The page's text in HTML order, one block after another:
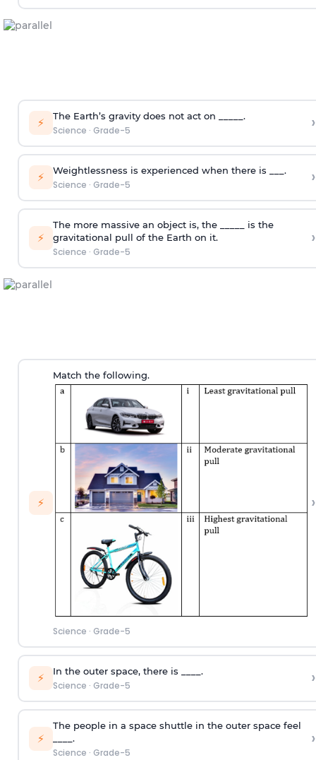
⚡ The Earth’s gravity does not act on _____.
Science · Grade-5 ›
⚡ Weightlessness is experienced when there is ___.
Science · Grade-5 ›
⚡
The more massive an object is, the _____ is the
gravitational pull of the Earth on it.
Science · Grade-5
›
⚡
Match the following.
Science · Grade-5
›
⚡ In the outer space, there is ____.
Science · Grade-5 ›
⚡
The people in a space shuttle in the outer space feel
____.
Science · Grade-5
›